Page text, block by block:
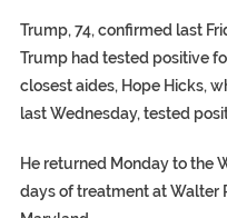
Trump, 74, confirmed last
Trump had tested positive
closest aides, Hope Hicks,
last Wednesday, tested
He returned Monday to the
days of treatment at Walter